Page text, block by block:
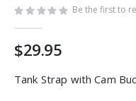
the
images
gallery
Be the first to
$29.95
Tank Strap with Cam